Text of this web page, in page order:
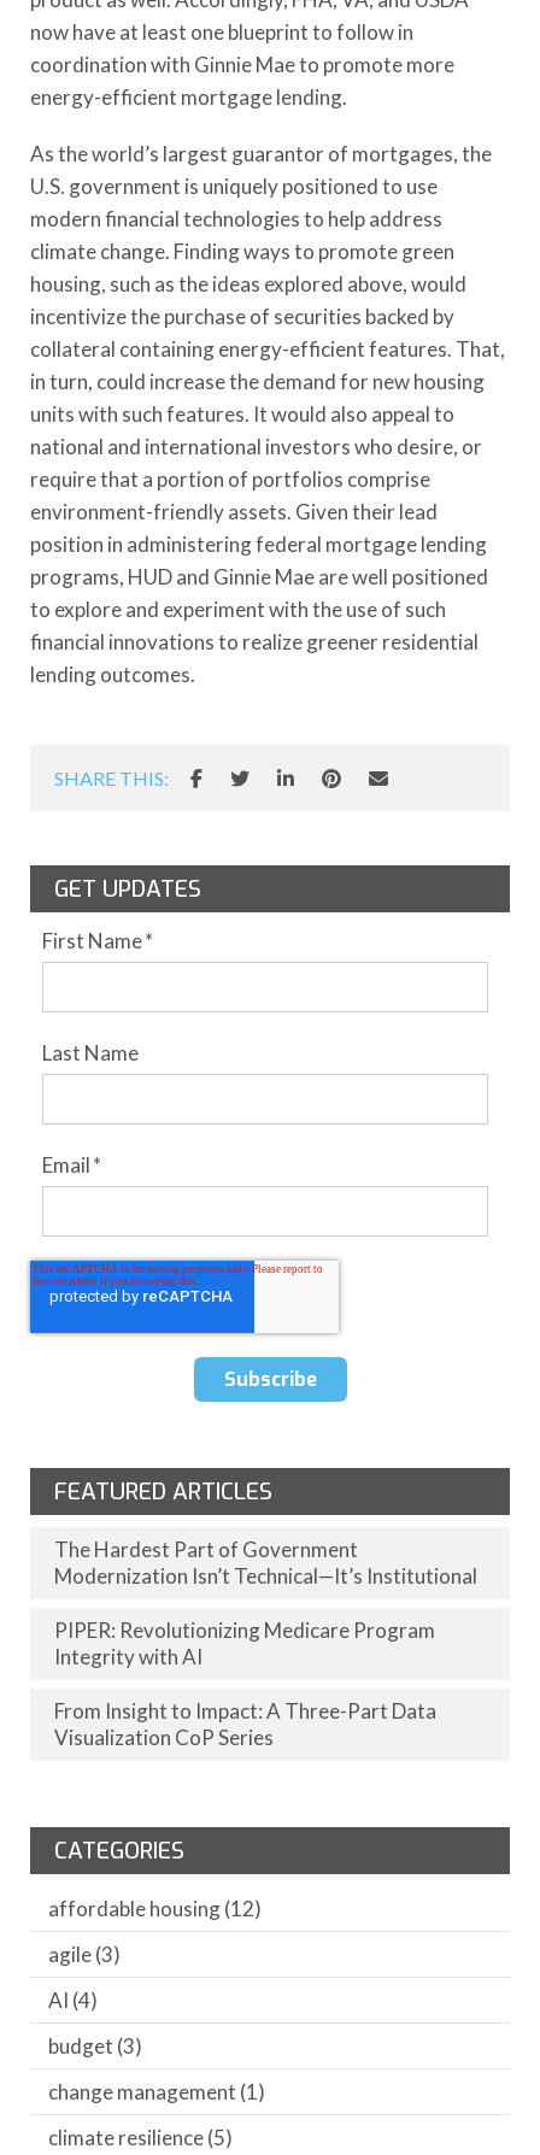
now have at least one blueprint to follow in
coordination with Ginnie Mae to promote more
energy-efficient mortgage lending.
As the world’s largest guarantor of mortgages, the
U.S. government is uniquely positioned to use
modern financial technologies to help address
climate change. Finding ways to promote green
housing, such as the ideas explored above, would
incentivize the purchase of securities backed by
collateral containing energy-efficient features. That,
in turn, could increase the demand for new housing
units with such features. It would also appeal to
national and international investors who desire, or
require that a portion of portfolios comprise
environment-friendly assets. Given their lead
position in administering federal mortgage lending
programs, HUD and Ginnie Mae are well positioned
to explore and experiment with the use of such
financial innovations to realize greener residential
lending outcomes.
SHARE THIS:
GET UPDATES
First Name*
Last Name
Email*
FEATURED ARTICLES
The Hardest Part of Government
Modernization Isn’t Technical—It’s Institutional
PIPER: Revolutionizing Medicare Program
Integrity with AI
From Insight to Impact: A Three-Part Data
Visualization CoP Series
CATEGORIES
affordable housing(12)
agile(3)
AI (4)
budget (3)
change management (1)
climate resilience(5)